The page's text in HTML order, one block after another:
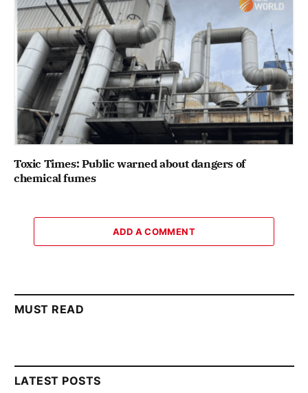
Toxic Times: Public warned about dangers of
chemical fumes
ADD A COMMENT
MUST READ
LATEST POSTS